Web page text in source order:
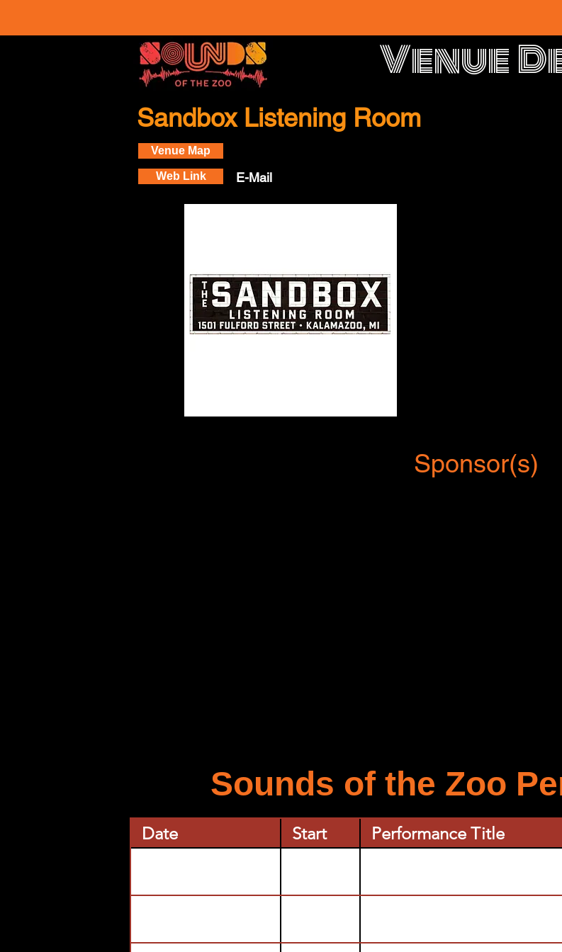
Venue
Sandbox Listening Room
Venue Map
Web Link E-Mail
Sponsor(s)
Sounds of the Zoo
Date Start Performance Title